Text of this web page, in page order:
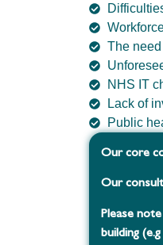
The
NHS IT
Lack of
Public
Our core
Our
Please
building